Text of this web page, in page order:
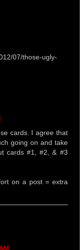
07/those-ugly-
cards. I agree that
going on and take
cards #1, #2, & #3
on a post = extra